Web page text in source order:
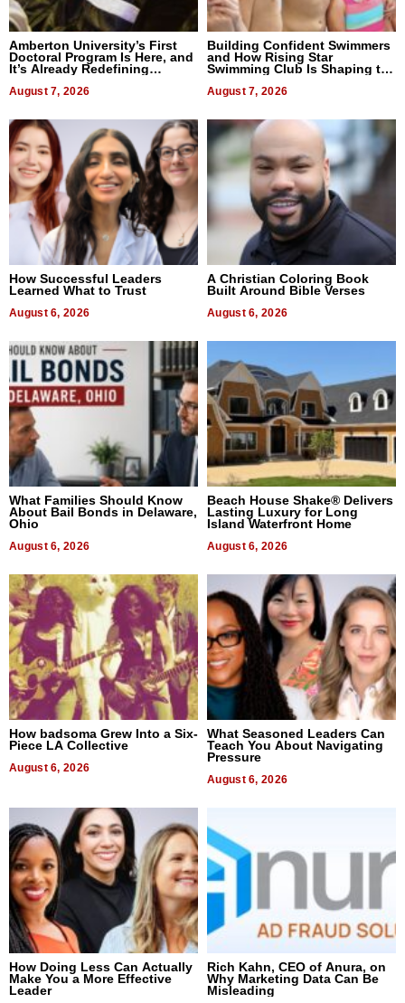
Amberton University’s First
Doctoral Program Is Here, and
It’s Already Redefining
August 7, 2026
Building Confident Swimmers
and How Rising Star
Swimming Club Is Shaping the
August 7, 2026
How Successful Leaders
Learned What to Trust
August 6, 2026
A Christian Coloring Book
Built Around Bible Verses
August 6, 2026
What Families Should Know
About Bail Bonds in Delaware,
Ohio
August 6, 2026
Beach House Shake® Delivers
Lasting Luxury for Long
Island Waterfront Home
August 6, 2026
How badsoma Grew Into a Six-
Piece LA Collective
August 6, 2026
What Seasoned Leaders Can
Teach You About Navigating
Pressure
August 6, 2026
How Doing Less Can Actually
Make You a More Effective
Leader
Rich Kahn, CEO of Anura, on
Why Marketing Data Can Be
Misleading